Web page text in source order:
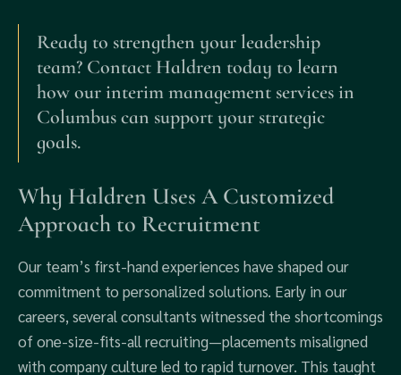
Ready to strengthen your leadership
team? Contact Haldren today to learn
how our interim management services in
Columbus can support your strategic
goals.
Why Haldren Uses A Customized
Approach to Recruitment
Our team’s first-hand experiences have shaped our
commitment to personalized solutions. Early in our
careers, several consultants witnessed the shortcomings
of one-size-fits-all recruiting—placements misaligned
with company culture led to rapid turnover. This taught